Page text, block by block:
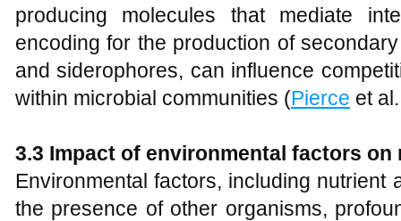
producing molecules that mediate
encoding for the production of
and siderophores, can influence
within microbial communities (Pierce et
3.3 Impact of environmental factors
Environmental factors, including nutrient
the presence of other organisms,